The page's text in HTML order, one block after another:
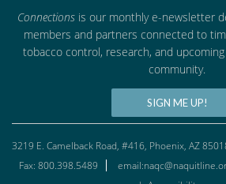
Connectionsis our monthly e-newsletter
members and partners connected to
tobacco control, research, and
community.
SIGN ME UP!
3219 E. Camelback Road, #416, Phoenix, AZ
Fax: 800.398.5489